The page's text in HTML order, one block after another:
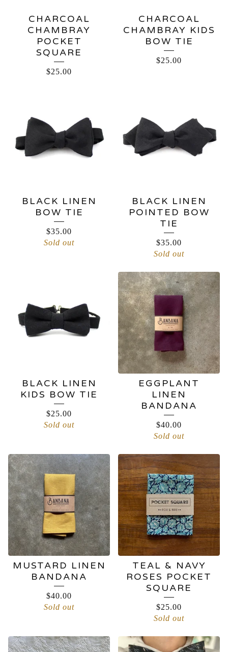
CHARCOAL
CHAMBRAY
POCKET
SQUARE
$25.00
CHARCOAL
CHAMBRAY KIDS
BOW TIE
$25.00
BLACK LINEN
BOW TIE
$35.00
Sold out
BLACK LINEN
POINTED BOW
TIE
$35.00
Sold out
BLACK LINEN
KIDS BOW TIE
$25.00
Sold out
EGGPLANT
LINEN
BANDANA
$40.00
Sold out
MUSTARD LINEN
BANDANA
$40.00
Sold out
TEAL & NAVY
ROSES POCKET
SQUARE
$25.00
Sold out